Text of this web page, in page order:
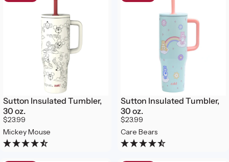
Sutton Insulated Tumbler,
30 oz.
$23.99
Mickey Mouse
Sutton Insulated Tumbler,
30 oz.
$23.99
Care Bears